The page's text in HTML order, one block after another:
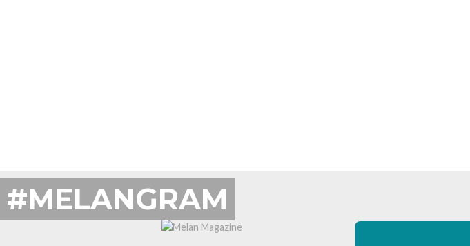
#MELANGRAM